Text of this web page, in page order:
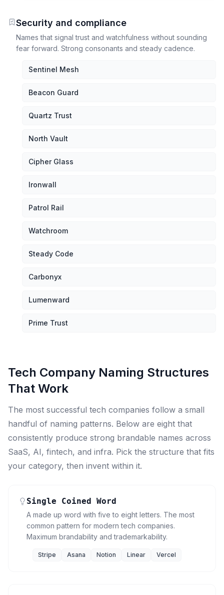
Security and compliance
Names that signal trust and watchfulness without sounding
fear forward. Strong consonants and steady cadence.
Sentinel Mesh
Beacon Guard
Quartz Trust
North Vault
Cipher Glass
Ironwall
Patrol Rail
Watchroom
Steady Code
Carbonyx
Lumenward
Prime Trust
Tech Company Naming Structures
That Work
The most successful tech companies follow a small
handful of naming patterns. Below are eight that
consistently produce strong brandable names across
SaaS, AI, fintech, and infra. Pick the structure that fits
your category, then invent within it.
Single Coined Word
A made up word with five to eight letters. The most
common pattern for modern tech companies.
Maximum brandability and trademarkability.
Stripe Asana Notion Linear Vercel